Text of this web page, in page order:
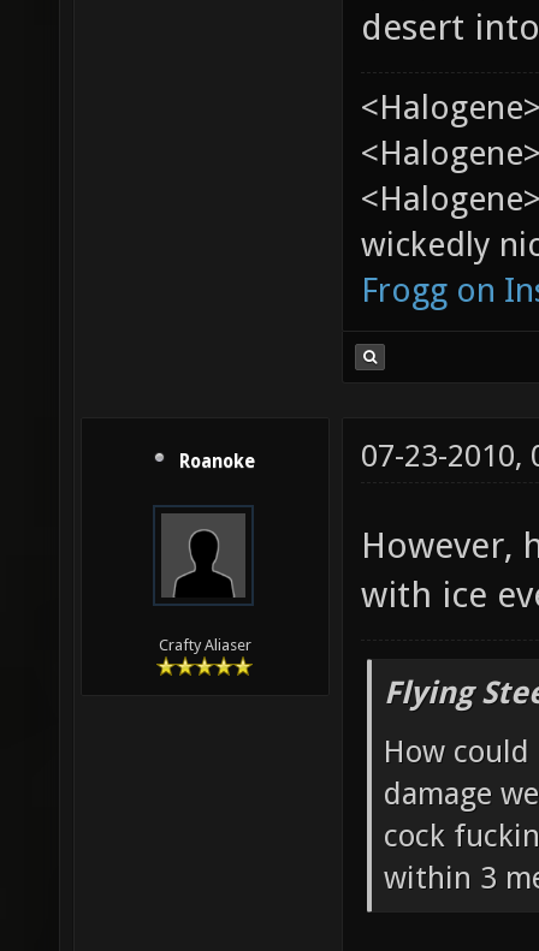
desert
wickedly
Frogg on
Roanoke
Crafty Aliaser
07-23-2010,
However,
with ice
Flying
How
damage
cock
within 3